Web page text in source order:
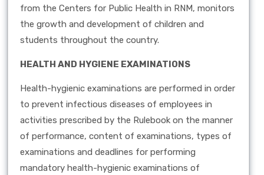
from the Centers for Public Health in RNM, monitors
the growth and development of children and
students throughout the country.
HEALTH AND HYGIENE EXAMINATIONS
Health-hygienic examinations are performed in order
to prevent infectious diseases of employees in
activities prescribed by the Rulebook on the manner
of performance, content of examinations, types of
examinations and deadlines for performing
mandatory health-hygienic examinations of